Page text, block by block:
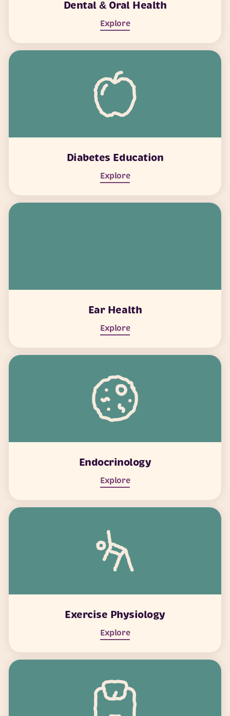
Dental & Oral Health
Explore
Diabetes Education
Explore
Ear Health
Explore
Endocrinology
Explore
Exercise Physiology
Explore